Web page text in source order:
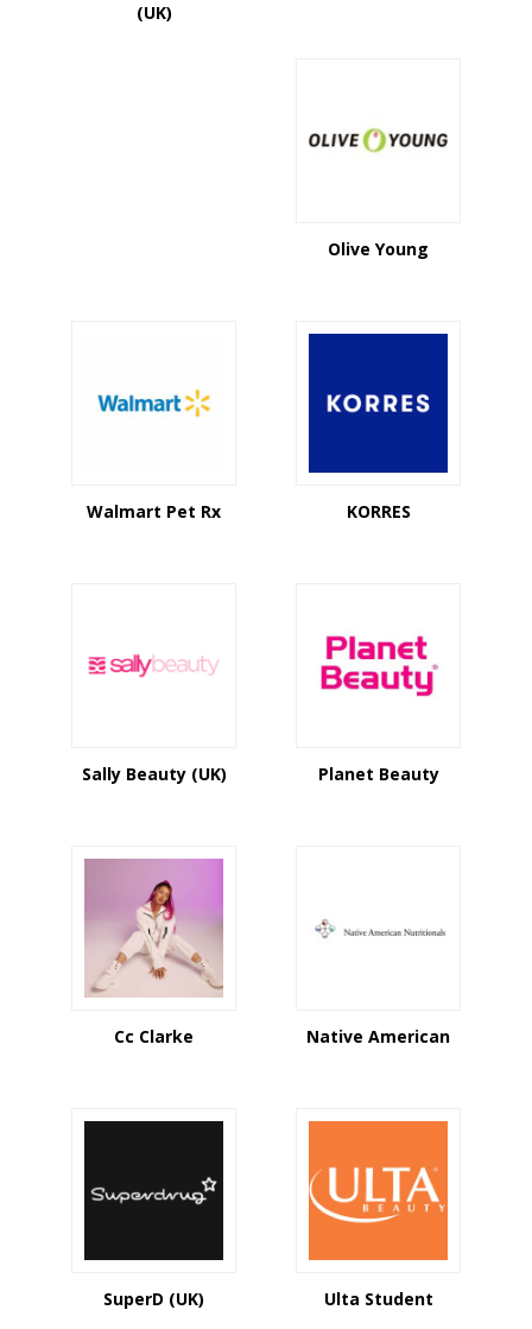
(UK)
Olive Young
Walmart Pet Rx KORRES
Sally Beauty (UK) Planet Beauty
Cc Clarke Native American
SuperD (UK) Ulta Student